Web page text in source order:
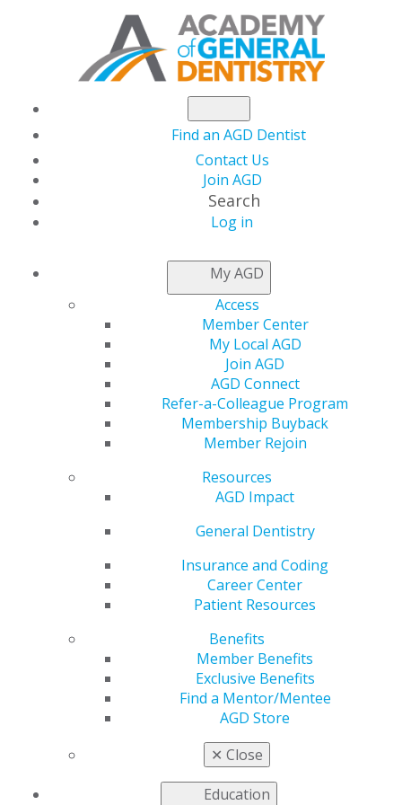
Find an AGD Dentist
Contact Us
Join AGD
Search
Log in
My AGD
Access
Member Center
My Local AGD
Join AGD
AGD Connect
Refer-a-Colleague Program
Membership Buyback
Member Rejoin
Resources
AGD Impact
General Dentistry
Insurance and Coding
Career Center
Patient Resources
Benefits
Member Benefits
Exclusive Benefits
Find a Mentor/Mentee
AGD Store
✕ Close
Education
Dr. Rouzana Hares
Shares her Story
about Treating Syrian
Refugees in Jordan
AGD member Rouzana
Hares, DDS, FAGD, of West
among nearly 60
volunteers who traveled to
Jordan with the Syrian
American Medical Society
(SAMS) to provide care to
Volunteers on the trip, which took place July 7–14,
included health care providers, translators and